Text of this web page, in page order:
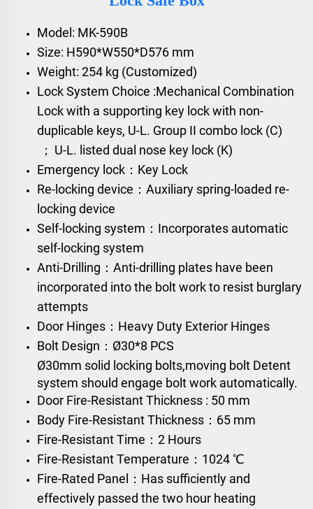
Model: MK-590B
Size: H590*W550*D576 mm
Weight: 254 kg (Customized)
Lock System Choice :Mechanical Combination
Lockwith a supporting key lock with non-
duplicable keys, U-L. Group II combo lock (C)
； U-L. listed dual nose key lock (K)
Emergency lock：Key Lock
Re-locking device：Auxiliary spring-loaded re-
locking device
Self-locking system：Incorporates automatic
self-locking system
Anti-Drilling：Anti-drilling plates have been
incorporated into the bolt work to resist burglary
attempts
Door Hinges：Heavy Duty Exterior Hinges
Bolt Design： Ø30*8 PCS
Ø30mm solid locking bolts,moving bolt Detent
system should engage bolt work automatically.
Door Fire-Resistant Thickness : 50 mm
Body Fire-Resistant Thickness：65 mm
Fire-Resistant Time：2 Hours
Fire-Resistant Temperature：1024 ℃
Fire-Rated Panel：Has sufficiently and
effectively passed the two hour heating